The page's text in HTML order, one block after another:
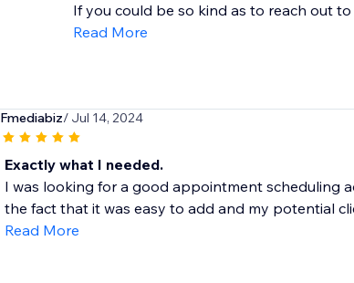
If you could be so kind as to reach out
Read More
Fmediabiz/ Jul 14, 2024
Exactly what I needed.
I was looking for a good appointment scheduling
the fact that it was easy to add and my potential
Read More